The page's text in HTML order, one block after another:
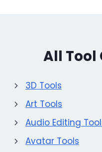
All Tool
3D Tools
Art Tools
Audio Editing
Avatar Tools